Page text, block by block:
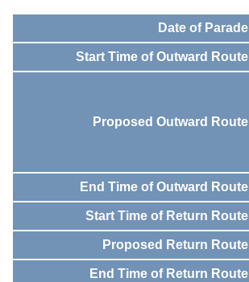
Date of Parade
Start Time of Outward Route
Proposed Outward Route
End Time of Outward Route
Start Time of Return Route
Proposed Return Route
End Time of Return Route